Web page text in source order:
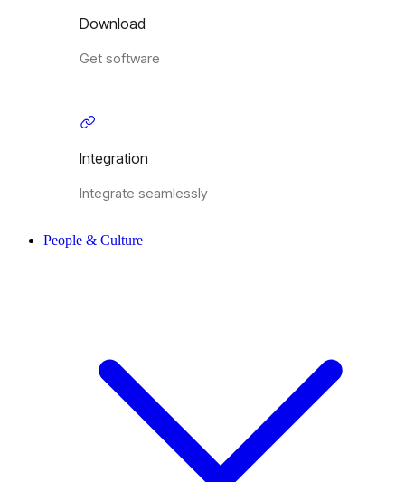
Download
Get software
Integration
Integrate seamlessly
People & Culture